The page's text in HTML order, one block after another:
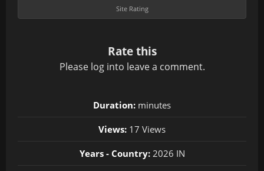
Site Rating
Rate this
Please log into leave a comment.
Duration: minutes
Views: 17 Views
Years - Country:2026 IN